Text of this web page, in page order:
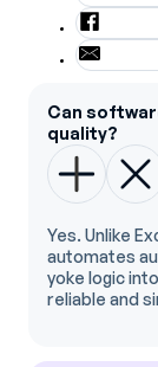
Can
quality?
Yes. Unlike
automates
yoke logic
reliable and